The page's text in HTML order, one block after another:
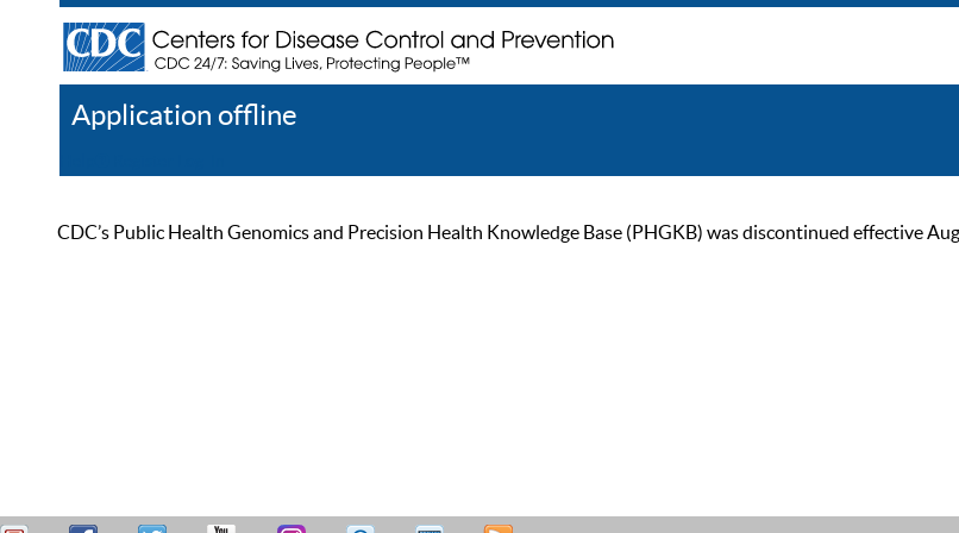
Application offline
CDC’s Public Health Genomics and Precision Health Knowledge Base (PHGKB) was discontinued effective